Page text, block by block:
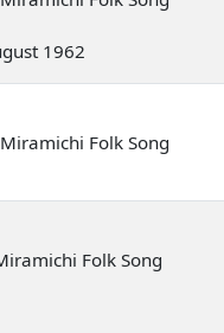
1962
Folk Song
Folk Song